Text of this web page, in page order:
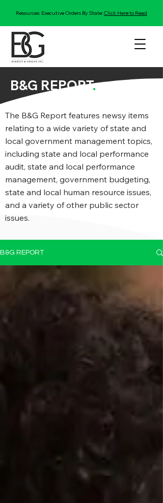
Resources: Executive Orders By State:Click Here to Read
B&G REPORT.
The B&G Report features newsy items
relating to a wide variety of state and
local government management topics,
including state and local performance
audit, state and local performance
management, government budgeting,
state and local human resource issues,
and a variety of other public sector
issues.
B&G REPORT